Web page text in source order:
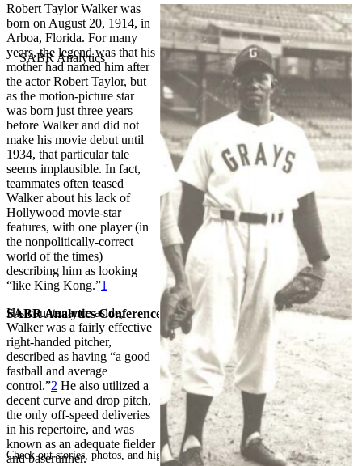
SABR Analytics Conference
Check out stories, photos, and highlights from the 2026 conference.
Robert Taylor Walker was
born on August 20, 1914, in
Arboa, Florida. For many
years, the legend was that his
mother had named him after
the actor Robert Taylor, but
as the motion-picture star
was born just three years
before Walker and did not
make his movie debut until
1934, that particular tale
seems implausible. In fact,
teammates often teased
Walker about his lack of
Hollywood movie-star
features, with one player (in
the nonpolitically-correct
world of the times)
describing him as looking
“like King Kong.”1
His countenance aside,
Walker was a fairly effective
right-handed pitcher,
described as having “a good
fastball and average
control.”2 He also utilized a
decent curve and drop pitch,
the only off-speed deliveries
in his repertoire, and was
known as an adequate fielder
and baserunner.